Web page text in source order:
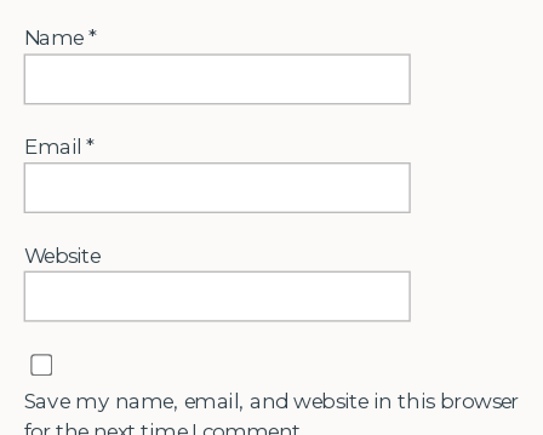
Name*
Email*
Website
Save my name, email, and website in this browser